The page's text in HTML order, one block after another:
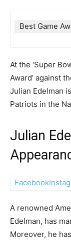
Best Game
At the ‘Super
Award’ against
Julian Edelman
Patriots in the
Julian
Facebook
A renowned
Edelman, has
Moreover, he